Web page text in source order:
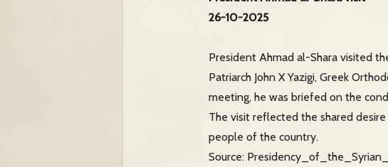
26-10-2025
President Ahmad al-Shara visited
Patriarch John X Yazigi, Greek
meeting, he was briefed on the
The visit reflected the shared
people of the country.
Source: